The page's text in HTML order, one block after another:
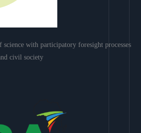
science with participatory foresight processes
civil society